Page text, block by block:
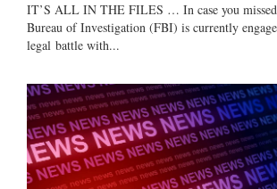
IT’S ALL IN THE FILES … In case you
Bureau of Investigation (FBI) is currently
legal battle with...